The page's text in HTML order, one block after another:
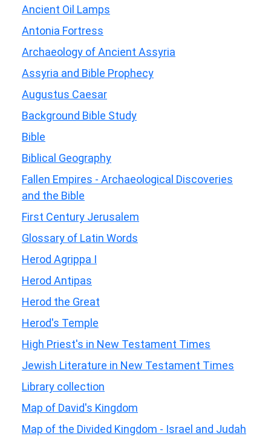
Ancient Oil Lamps
Antonia Fortress
Archaeology of Ancient Assyria
Assyria and Bible Prophecy
Augustus Caesar
Background Bible Study
Bible
Biblical Geography
Fallen Empires - Archaeological Discoveries
and the Bible
First Century Jerusalem
Glossary of Latin Words
Herod Agrippa I
Herod Antipas
Herod the Great
Herod's Temple
High Priest's in New Testament Times
Jewish Literature in New Testament Times
Library collection
Map of David's Kingdom
Map of the Divided Kingdom - Israel and Judah